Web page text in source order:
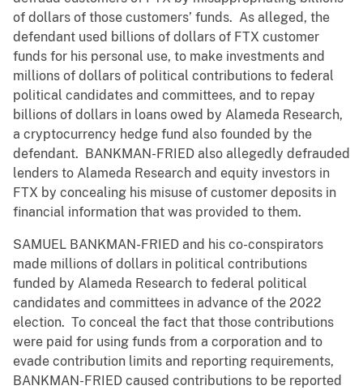
of dollars of those customers’ funds. As alleged, the
defendant used billions of dollars of FTX customer
funds for his personal use, to make investments and
millions of dollars of political contributions to federal
political candidates and committees, and to repay
billions of dollars in loans owed by Alameda Research,
a cryptocurrency hedge fund also founded by the
defendant. BANKMAN-FRIED also allegedly defrauded
lenders to Alameda Research and equity investors in
FTX by concealing his misuse of customer deposits in
financial information that was provided to them.
SAMUEL BANKMAN-FRIED and his co-conspirators
made millions of dollars in political contributions
funded by Alameda Research to federal political
candidates and committees in advance of the 2022
election. To conceal the fact that those contributions
were paid for using funds from a corporation and to
evade contribution limits and reporting requirements,
BANKMAN-FRIED caused contributions to be reported